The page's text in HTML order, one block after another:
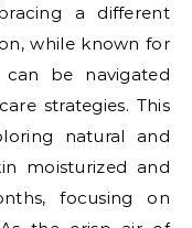
while known for
be navigated
strategies. This
natural and
moisturized and
focusing on